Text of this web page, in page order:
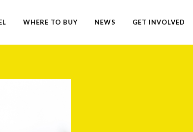
WHERE TO BUY NEWS GET INVOLVED